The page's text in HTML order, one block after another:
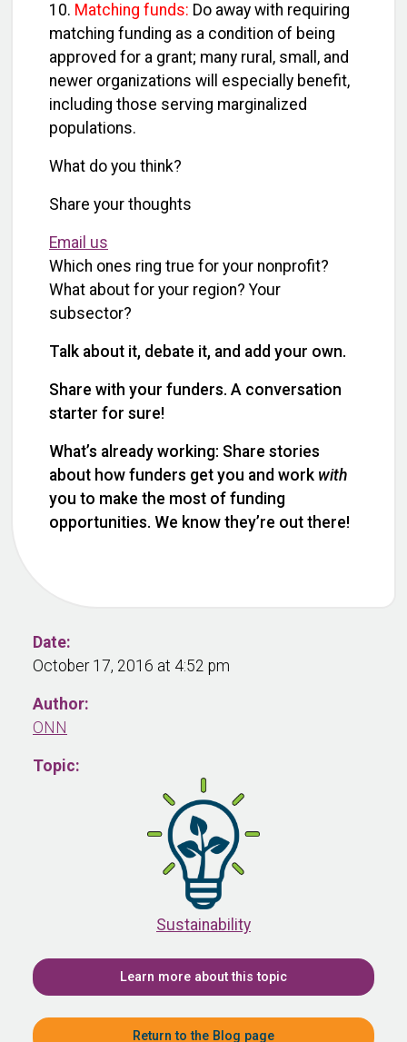
10. Matching funds: Do away with requiring
matching funding as a condition of being
approved for a grant; many rural, small, and
newer organizations will especially benefit,
including those serving marginalized
populations.
What do you think?
Share your thoughts
Email us
Which ones ring true for your nonprofit?
What about for your region? Your
subsector?
Talk about it, debate it, and add your own.
Share with your funders. A conversation
starter for sure!
What’s already working: Share stories
about how funders get you and work with
you to make the most of funding
opportunities. We know they’re out there!
Date:
October 17, 2016 at 4:52 pm
Author:
ONN
Topic:
Sustainability
Learn more about this topic
Return to the Blog page